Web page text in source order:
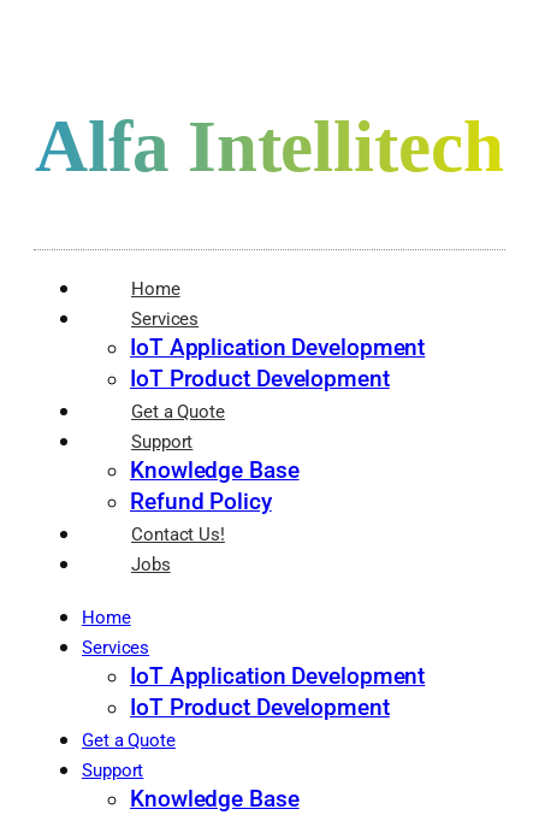
Alfa Intellitech
Home
Services
IoT Application Development
IoT Product Development
Get a Quote
Support
Knowledge Base
Refund Policy
Contact Us!
Jobs
Home
Services
IoT Application Development
IoT Product Development
Get a Quote
Support
Knowledge Base